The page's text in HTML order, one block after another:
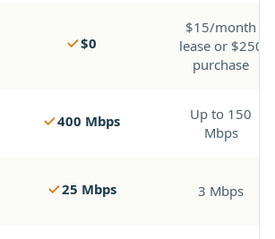
$0
$15/month
lease or $250
purchase
400 Mbps
Up to 150
Mbps
25 Mbps 3 Mbps